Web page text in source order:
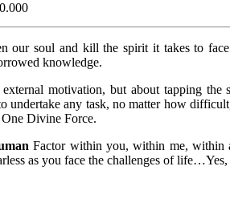
our soul and kill the spirit it takes to
knowledge.
motivation, but about tapping
undertake any task, no matter how
Divine Force.
Factor within you, within me, within
as you face the challenges of